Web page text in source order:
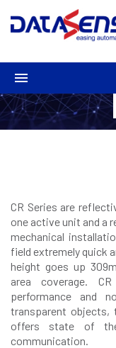
CR Series are
one active unit and a
mechanical
field extremely quick
height goes up
area coverage.
performance and
transparent objects,
offers state of
communication.